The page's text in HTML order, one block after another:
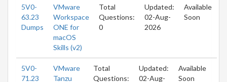
5V0-
63.23
Dumps
VMware
Workspace
ONE for
macOS
Skills (v2)
Total
Questions:
0
Updated:
02-Aug-
2026
Available
Soon
5V0-
71.23
VMware
Tanzu
Total
Questions:
Updated:
02-Aug-
Available
Soon